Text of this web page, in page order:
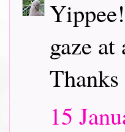
gaze
15